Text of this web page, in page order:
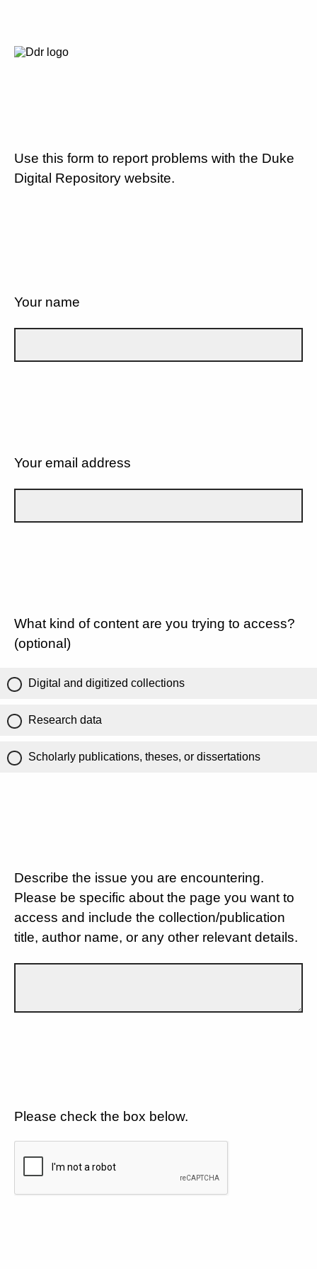
Use this form to report problems with the Duke
Digital Repository website.
Your name
Your email address
What kind of content are you trying to access?
(optional)
Digital and digitized collections
Research data
Scholarly publications, theses, or dissertations
Describe the issue you are encountering.
Please be specific about the page you want to
access and include the collection/publication
title, author name, or any other relevant details.
Please check the box below.